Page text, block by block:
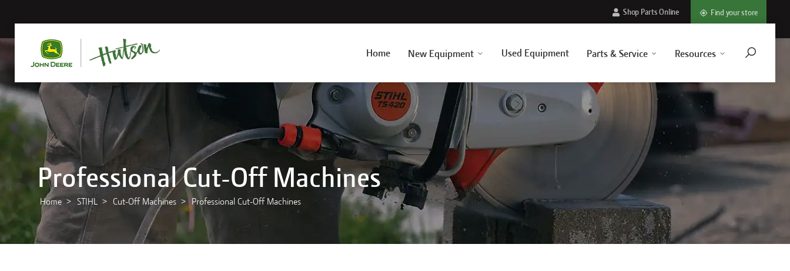
Home New Equipment Used Equipment Parts & Service Resources
Shop Parts Online Find your store
Professional Cut-Off Machines
Home STIHL Cut-Off Machines Professional Cut-Off Machines